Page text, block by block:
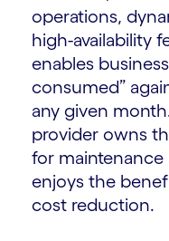
operations,
high-availability
enables
consumed”
any given
provider owns
for maintenance
enjoys the
cost reduction.